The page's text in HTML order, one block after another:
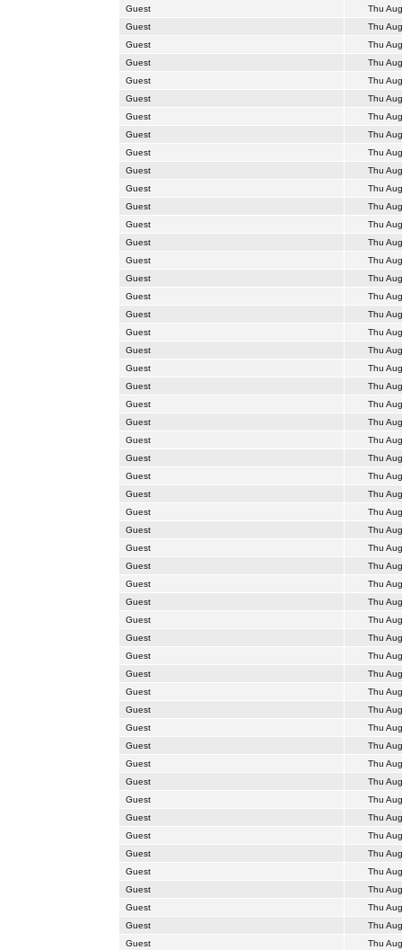
Guest
Thu
Guest
Thu
Guest
Thu
Guest
Thu
Guest
Thu
Guest
Thu
Guest
Thu
Guest
Thu
Guest
Thu
Guest
Thu
Guest
Thu
Guest
Thu
Guest
Thu
Guest
Thu
Guest
Thu
Guest
Thu
Guest
Thu
Guest
Thu
Guest
Thu
Guest
Thu
Guest
Thu
Guest
Thu
Guest
Thu
Guest
Thu
Guest
Thu
Guest
Thu
Guest
Thu
Guest
Thu
Guest
Thu
Guest
Thu
Guest
Thu
Guest
Thu
Guest
Thu
Guest
Thu
Guest
Thu
Guest
Thu
Guest
Thu
Guest
Thu
Guest
Thu
Guest
Thu
Guest
Thu
Guest
Thu
Guest
Thu
Guest
Thu
Guest
Thu
Guest
Thu
Guest
Thu
Guest
Thu
Guest
Thu
Guest
Thu
Guest
Thu
Guest
Thu
Guest
Thu